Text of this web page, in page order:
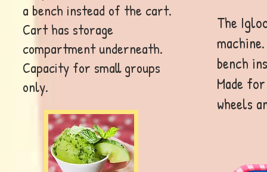
a bench instead of the cart.
Cart has storage
compartment underneath.
Capacity for small groups
only.
The
bench
Made
wheels